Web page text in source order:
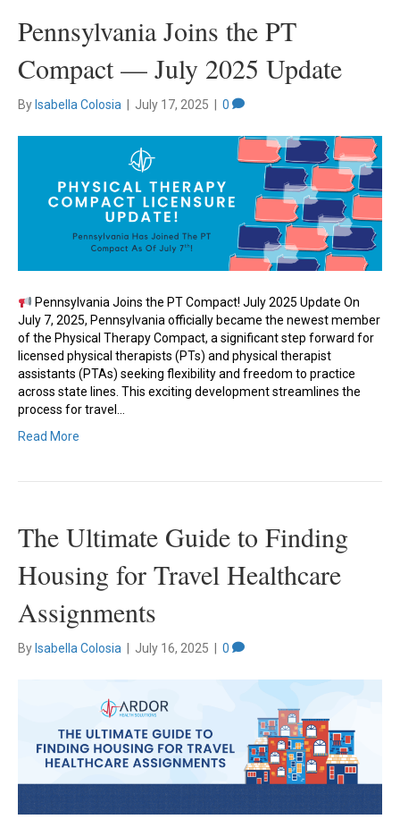
Pennsylvania Joins the PT
Compact — July 2025 Update
By Isabella Colosia July 17, 2025 0
Pennsylvania Joins the PT Compact! July 2025 Update On
July 7, 2025, Pennsylvania officially became the newest member
of the Physical Therapy Compact, a significant step forward for
licensed physical therapists (PTs) and physical therapist
assistants (PTAs) seeking flexibility and freedom to practice
across state lines. This exciting development streamlines the
process for travel…
Read More
The Ultimate Guide to Finding
Housing for Travel Healthcare
Assignments
By Isabella Colosia July 16, 2025 0